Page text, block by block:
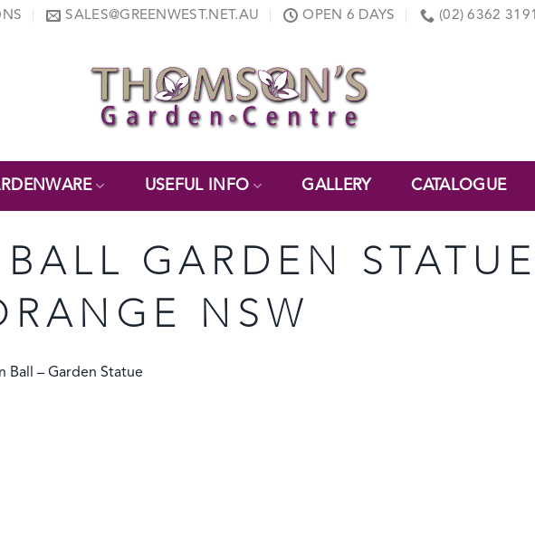
SALES@GREENWEST.NET.AU OPEN 6 DAYS (02) 6362 3191
USEFUL INFO GALLERY CATALOGUE
GARDEN STATUE
NSW
Ball – Garden Statue